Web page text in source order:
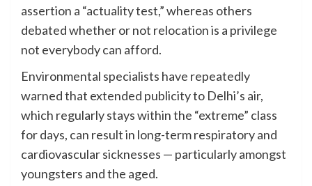
assertion a “actuality test,” whereas others
debated whether or not relocation is a privilege
not everybody can afford.
Environmental specialists have repeatedly
warned that extended publicity to Delhi’s air,
which regularly stays within the “extreme” class
for days, can result in long-term respiratory and
cardiovascular sicknesses — particularly amongst
youngsters and the aged.